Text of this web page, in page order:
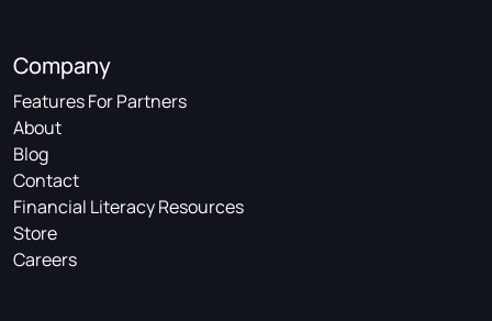
Company
Features For Partners
About
Blog
Contact
Financial Literacy Resources
Store
Careers